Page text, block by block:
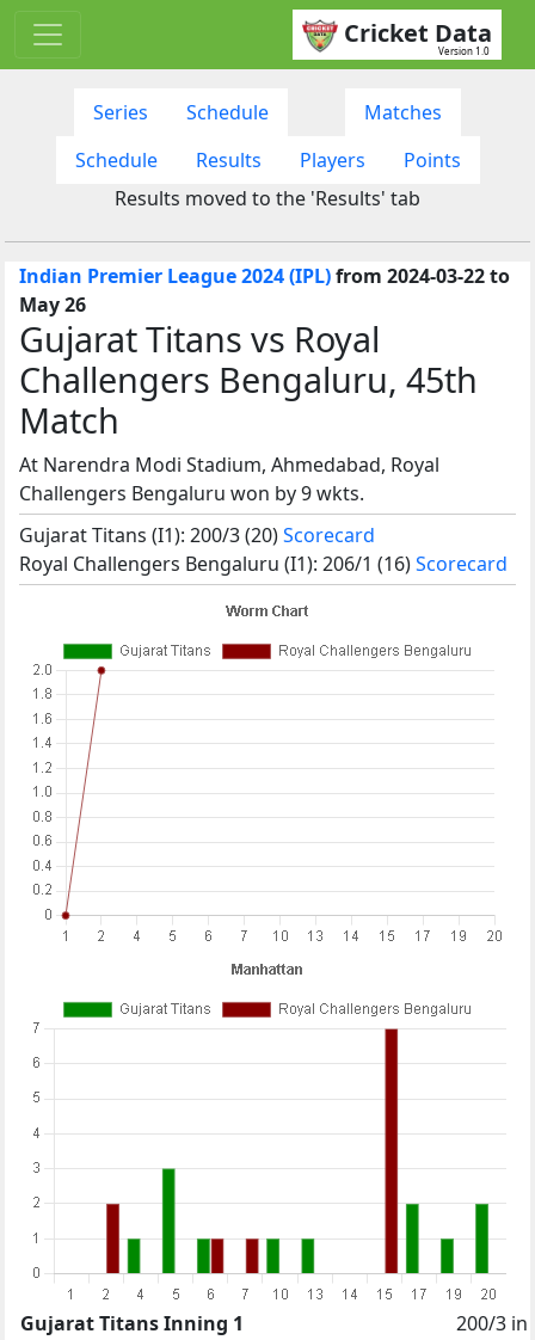
Cricket Data
Version 1.0
Series Schedule
Matches
Schedule
Results Players
Points
Results moved to the 'Results' tab
Indian Premier League 2024 (IPL)from 2024-03-22 to
May 26
Gujarat Titans vs Royal
Challengers Bengaluru, 45th
Match
At Narendra Modi Stadium, Ahmedabad, Royal
Challengers Bengaluru won by 9 wkts.
Gujarat Titans (I1): 200/3 (20)Scorecard
Royal Challengers Bengaluru (I1): 206/1 (16)Scorecard
Gujarat Titans Inning 1
200/3 in